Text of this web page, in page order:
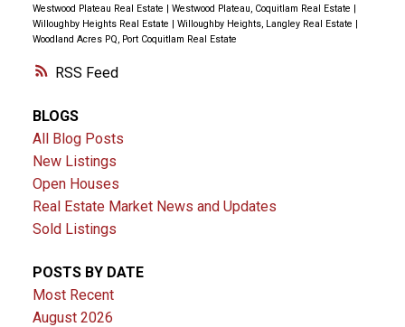
RSS
Westwood Plateau Real Estate | Westwood Plateau, Coquitlam Real Estate |
Willoughby Heights Real Estate | Willoughby Heights, Langley Real Estate |
Woodland Acres PQ, Port Coquitlam Real Estate
BLOGS
All Blog Posts
New Listings
Open Houses
Real Estate Market News and Updates
Sold Listings
POSTS BY DATE
Most Recent
August 2026